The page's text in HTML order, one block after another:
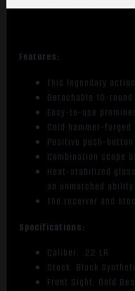
Features:
This legendary
Detachable 10-
Easy-to-use
Cold hammer-
Positive push-
Combination scope
Heat-stabilized
an unmatched
The receiver and
Specifications:
Caliber: .22 LR
Stock: Black
Front Sight: Gold